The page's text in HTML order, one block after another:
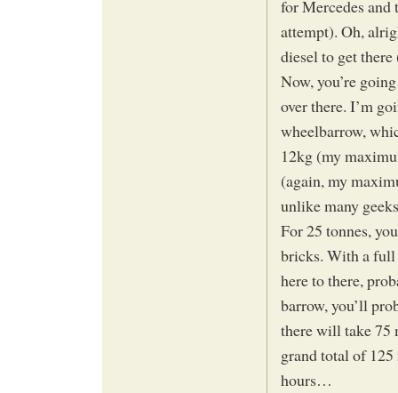
for Mercedes
attempt). Oh,
diesel to get there
Now, you’re
over there. I’m
wheelbarrow,
12kg (my
(again, my
unlike many
For 25 tonnes,
bricks. With a full
here to there,
barrow, you’ll
there will take 75
grand total of 125
hours…